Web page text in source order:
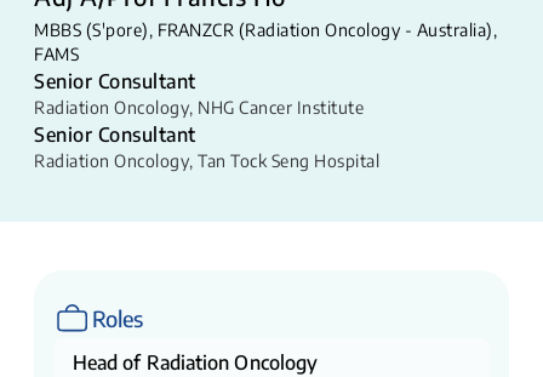
MBBS (S'pore), FRANZCR (Radiation Oncology - Australia),
FAMS
Senior Consultant
Radiation Oncology, NHG Cancer Institute
Senior Consultant
Radiation Oncology, Tan Tock Seng Hospital
Roles
Head of Radiation Oncology